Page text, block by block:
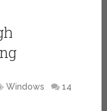
Windows
14